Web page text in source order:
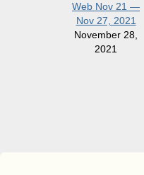
Web Nov 21 —
Nov 27, 2021
November 28,
2021